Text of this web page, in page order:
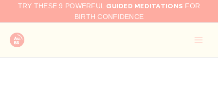
TRY THESE 9 POWERFUL GUIDED MEDITATIONS FOR
BIRTH CONFIDENCE
Search